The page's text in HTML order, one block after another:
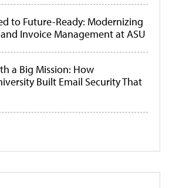
to Future-Ready: Modernizing
Invoice Management at ASU
a Big Mission: How
Built Email Security That